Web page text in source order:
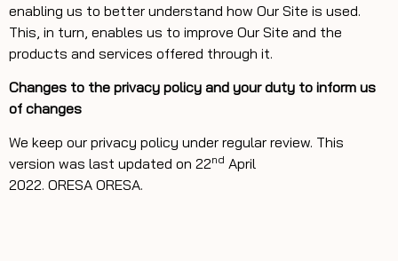
enabling us to better understand how Our Site is used.
This, in turn, enables us to improve Our Site and the
products and services offered through it.
Changes to the privacy policy and your duty to inform us
of changes
We keep our privacy policy under regular review. This
version was last updated on 22nd April
2022. ORESA ORESA.